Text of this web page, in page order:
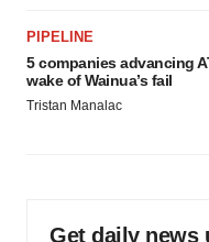
PIPELINE
5 companies advancing
wake of Wainua’s fail
Tristan Manalac
Get daily news